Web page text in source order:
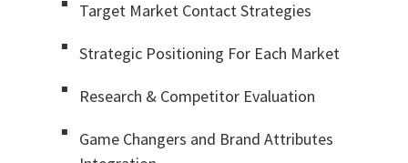
Target Market Contact Strategies
Strategic Positioning For Each Market
Research & Competitor Evaluation
Game Changers and Brand Attributes